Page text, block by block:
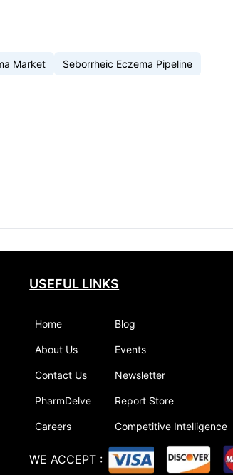
Market Seborrheic Eczema Pipeline
USEFUL LINKS
Home
About Us
Contact Us
PharmDelve
Careers
Blog
Events
Newsletter
Report Store
Competitive Intelligence
WE ACCEPT :